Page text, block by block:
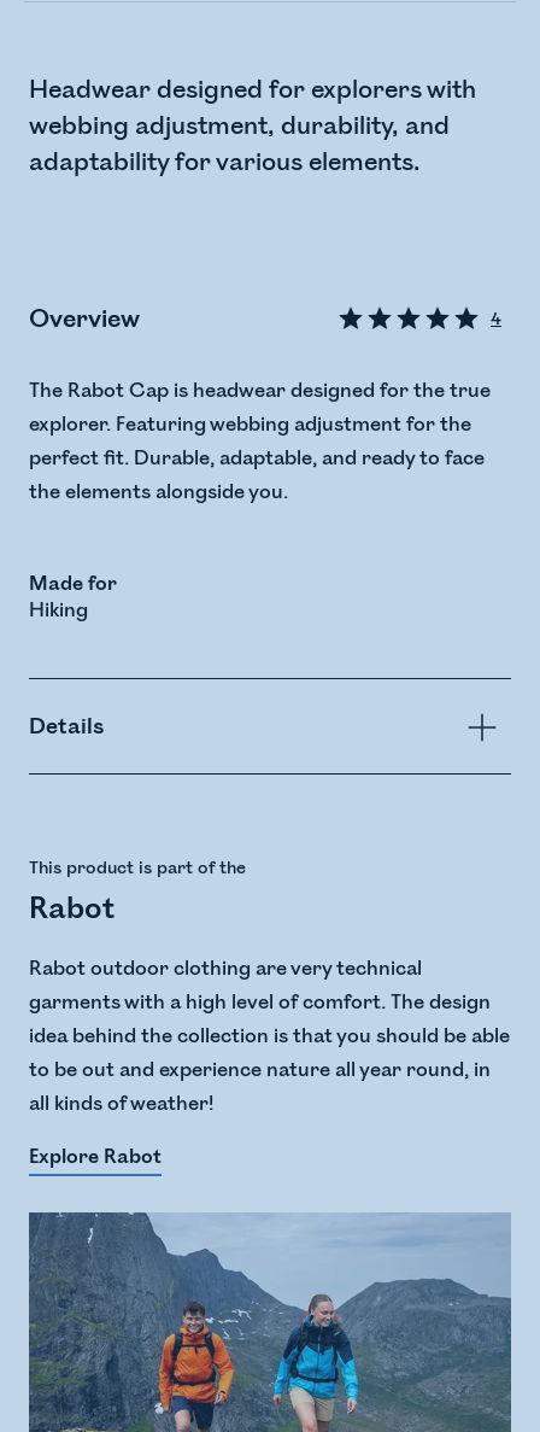
Headwear designed for explorers with
webbing adjustment, durability, and
adaptability for various elements.
Overview 4
The Rabot Cap is headwear designed for the true
explorer. Featuring webbing adjustment for the
perfect fit. Durable, adaptable, and ready to face
the elements alongside you.
Made for
Hiking
Details
This product is part of the
Rabot
Rabot outdoor clothing are very technical
garments with a high level of comfort. The design
idea behind the collection is that you should be able
to be out and experience nature all year round, in
all kinds of weather!
Explore Rabot